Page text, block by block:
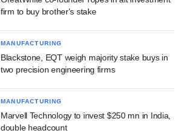
firm to buy brother's stake
MANUFACTURING
Blackstone, EQT weigh majority stake buys in
two precision engineering firms
MANUFACTURING
Marvell Technology to invest $250 mn in India,
double headcount